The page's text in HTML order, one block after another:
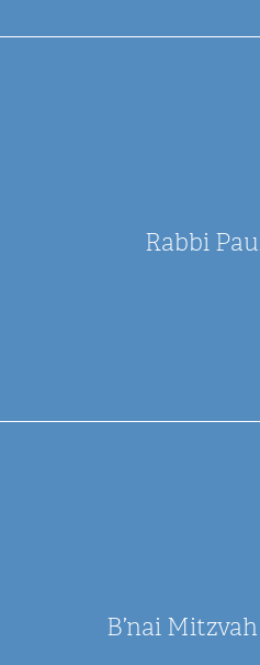
Rabbi
B’nai